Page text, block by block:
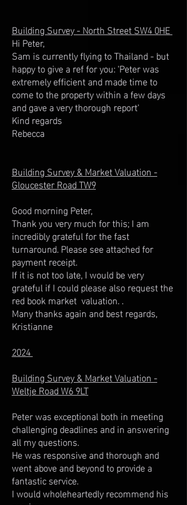
Building Survey - North Street SW4 0HE
Hi Peter,
Sam is currently flying to Thailand - but
happy to give a ref for you: 'Peter was
extremely efficient and made time to
come to the property within a few days
and gave a very thorough report'
Kind regards
Rebecca
Building Survey & Market Valuation -
Gloucester Road TW9
Good morning Peter,
Thank you very much for this; I am
incredibly grateful for the fast
turnaround. Please see attached for
payment receipt.
If it is not too late, I would be very
grateful if I could please also request the
red book market valuation. .
Many thanks again and best regards,
Kristianne
2024
Building Survey & Market Valuation -
Weltje Road W6 9LT
Peter was exceptional both in meeting
challenging deadlines and in answering
all my questions.
He was responsive and thorough and
went above and beyond to provide a
fantastic service.
I would wholeheartedly recommend his